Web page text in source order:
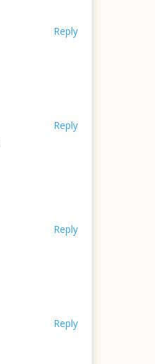
Reply
Reply
Reply
Reply